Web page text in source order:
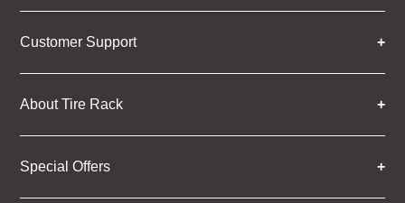
Customer Support
About Tire Rack
Special Offers